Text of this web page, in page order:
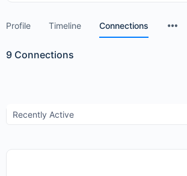
Profile Timeline Connections
9 Connections
Show: